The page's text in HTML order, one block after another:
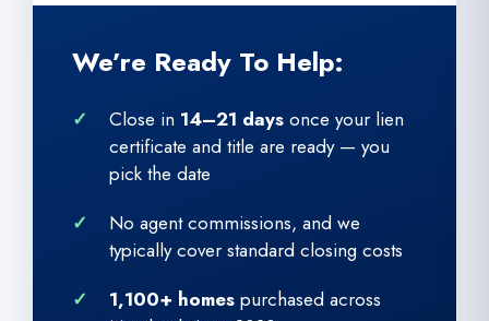
We’re Ready To Help:
Close in 14–21 days once your lien
certificate and title are ready — you
pick the date
No agent commissions, and we
typically cover standard closing costs
1,100+ homes purchased across